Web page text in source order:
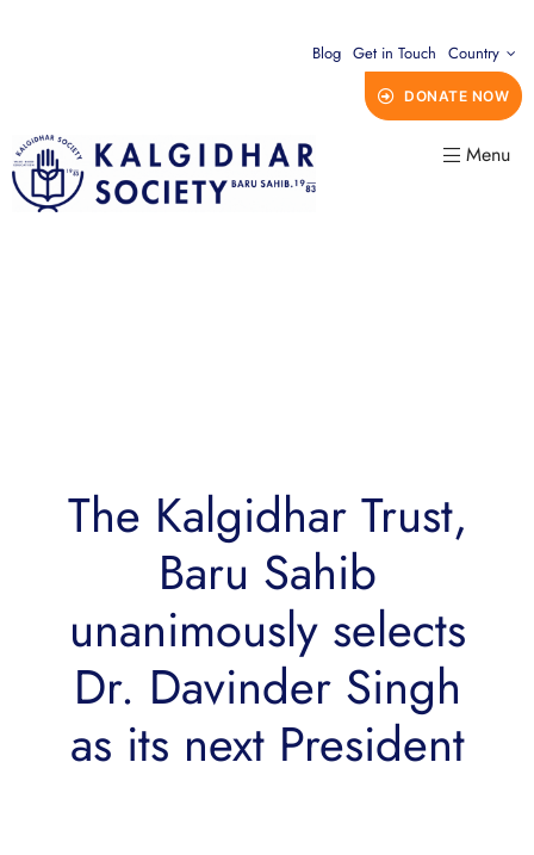
Blog Get in Touch Country
DONATE NOW
Menu
The Kalgidhar Trust,
Baru Sahib
unanimously selects
Dr. Davinder Singh
as its next President